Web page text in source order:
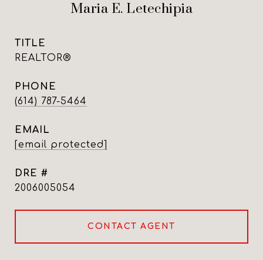
Maria E. Letechipia
TITLE
REALTOR®
PHONE
(614) 787-5464
EMAIL
[email protected]
DRE #
2006005054
CONTACT AGENT